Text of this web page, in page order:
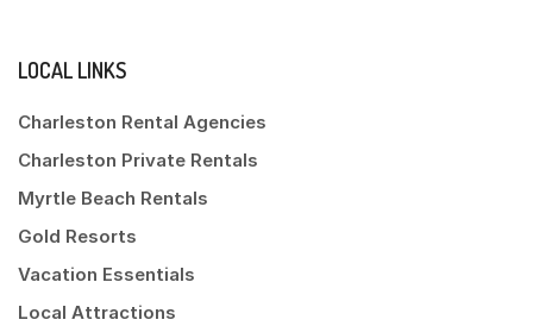
LOCAL LINKS
Charleston Rental Agencies
Charleston Private Rentals
Myrtle Beach Rentals
Gold Resorts
Vacation Essentials
Local Attractions